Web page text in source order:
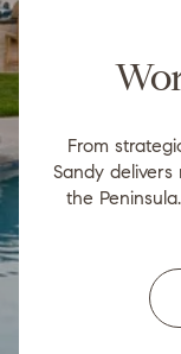
From
Sandy
the